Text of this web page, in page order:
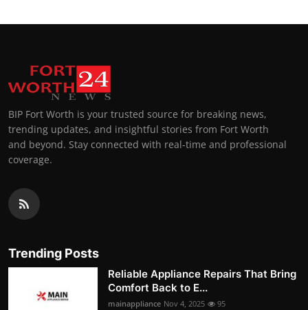
BIP Fort Worth is your trusted source for breaking news,
trending updates, and insightful stories from Fort Worth
and beyond. Stay connected with real-time and professional
coverage.
Trending Posts
Reliable Appliance Repairs That Bring
Comfort Back to E...
mainappliance Nov 4, 2025 95